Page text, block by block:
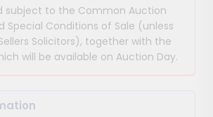
subject to the Common Auction
Special Conditions of Sale (unless
Solicitors), together with the
will be available on Auction Day.